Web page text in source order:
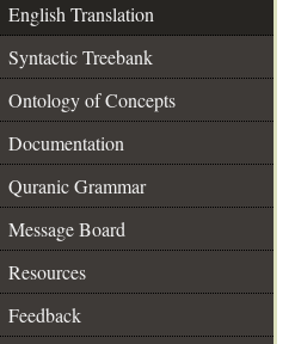
English Translation
Syntactic Treebank
Ontology of Concepts
Documentation
Quranic Grammar
Message Board
Resources
Feedback